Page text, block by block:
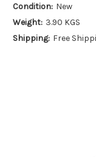
Condition: New
Weight: 3.90 KGS
Shipping: Free